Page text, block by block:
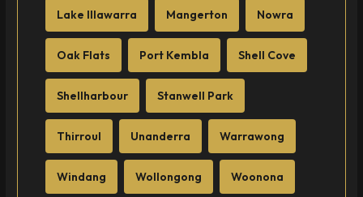
Lake Illawarra Mangerton Nowra
Oak Flats Port Kembla Shell Cove
Shellharbour Stanwell Park
Thirroul Unanderra Warrawong
Windang Wollongong Woonona